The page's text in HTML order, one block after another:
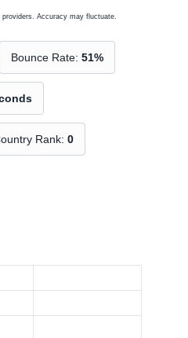
Accuracy may fluctuate.
Bounce Rate: 51%
Rank: 0